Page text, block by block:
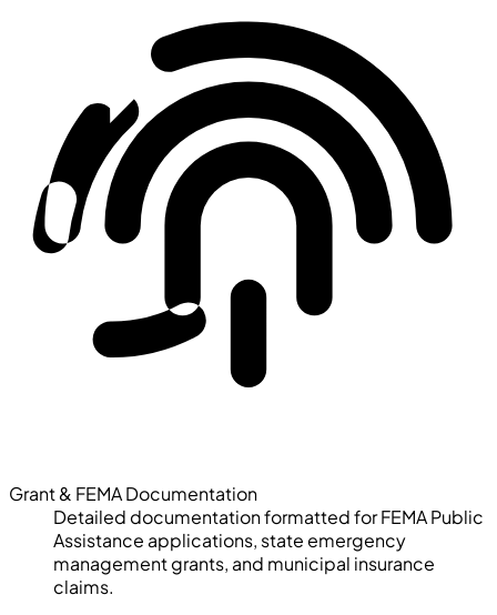
Grant & FEMA Documentation
Detailed documentation formatted for FEMA Public
Assistance applications, state emergency
management grants, and municipal insurance
claims.